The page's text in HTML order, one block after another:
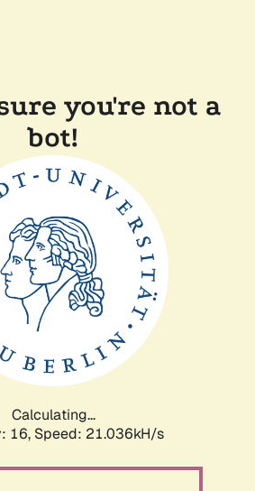
you're not a
bot!
Calculating...
16, Speed: 21.036kH/s